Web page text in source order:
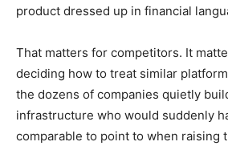
product dressed up in financial
That matters for competitors. It
deciding how to treat similar
the dozens of companies quietly
infrastructure who would suddenly
comparable to point to when raising